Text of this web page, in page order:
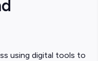
using digital tools to